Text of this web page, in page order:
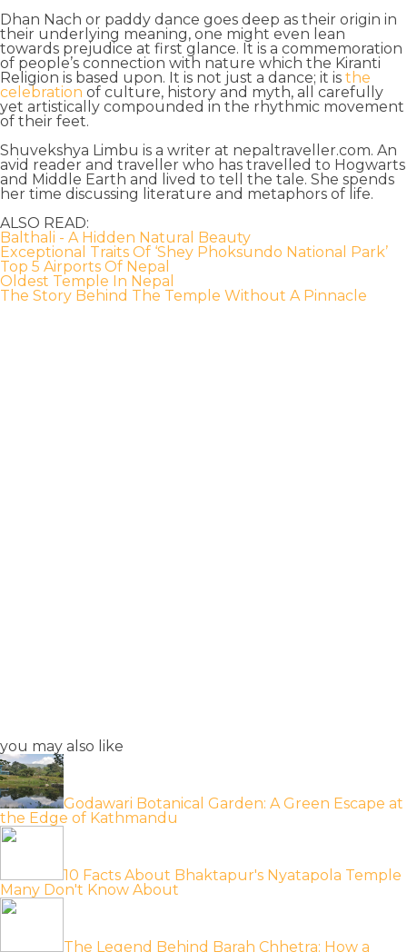
Dhan Nach or paddy dance goes deep as their origin in
their underlying meaning, one might even lean
towards prejudice at first glance. It is a commemoration
of people’s connection with nature which the Kiranti
Religion is based upon. It is not just a dance; it is the
celebration of culture, history and myth, all carefully
yet artistically compounded in the rhythmic movement
of their feet.
Shuvekshya Limbu is a writer at nepaltraveller.com. An
avid reader and traveller who has travelled to Hogwarts
and Middle Earth and lived to tell the tale. She spends
her time discussing literature and metaphors of life.
ALSO READ:
Balthali - A Hidden Natural Beauty
Exceptional Traits Of ‘Shey Phoksundo National Park’
Top 5 Airports Of Nepal
Oldest Temple In Nepal
The Story Behind The Temple Without A Pinnacle
you may also like
Godawari Botanical Garden: A Green Escape at
the Edge of Kathmandu
10 Facts About Bhaktapur's Nyatapola Temple
Many Don't Know About
The Legend Behind Barah Chhetra: How a